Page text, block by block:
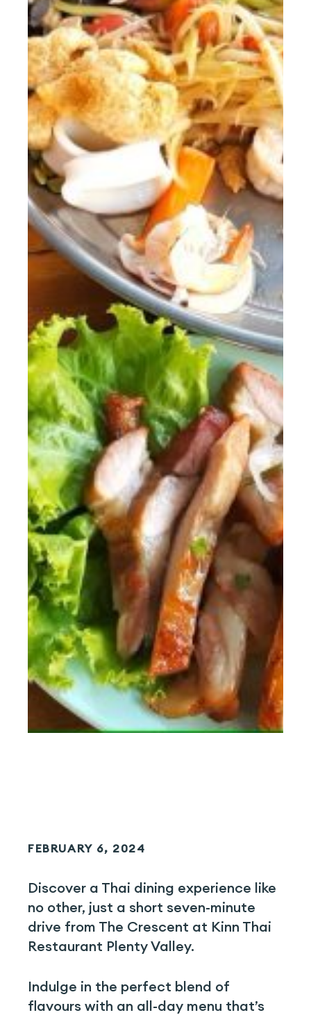
FEBRUARY 6, 2024
Discover a Thai dining experience like
no other, just a short seven-minute
drive from The Crescent at Kinn Thai
Restaurant Plenty Valley.
Indulge in the perfect blend of
flavours with an all-day menu that’s